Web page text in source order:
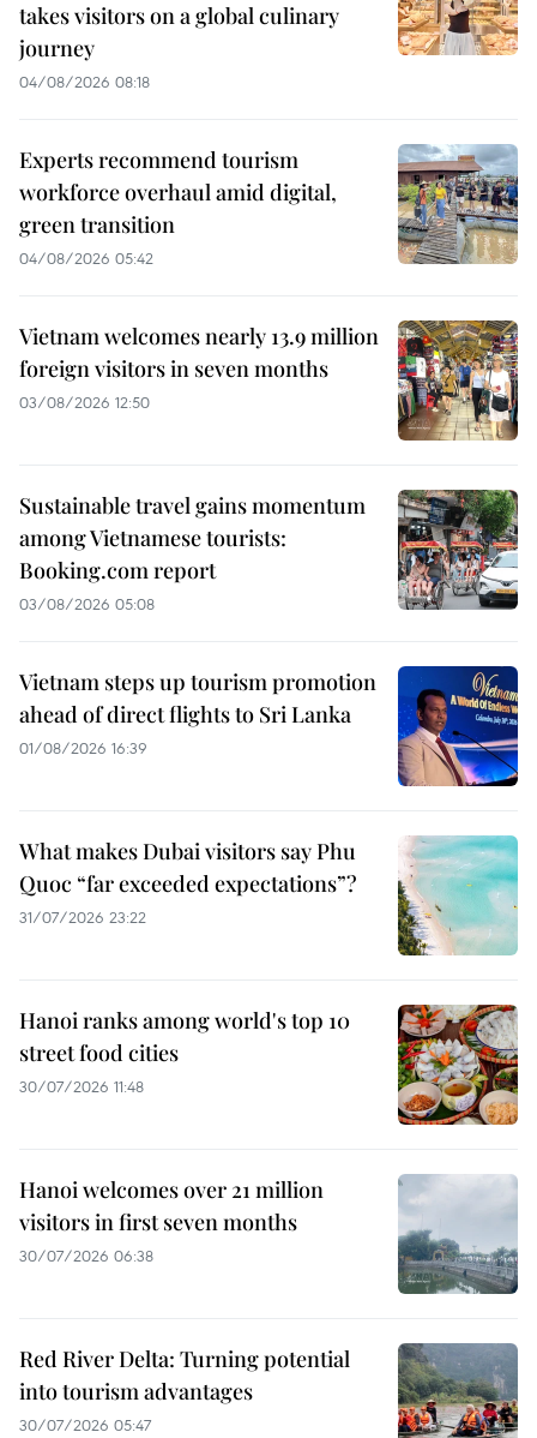
takes visitors on a global culinary
journey
04/08/2026 08:18
Experts recommend tourism
workforce overhaul amid digital,
green transition
04/08/2026 05:42
Vietnam welcomes nearly 13.9 million
foreign visitors in seven months
03/08/2026 12:50
Sustainable travel gains momentum
among Vietnamese tourists:
Booking.com report
03/08/2026 05:08
Vietnam steps up tourism promotion
ahead of direct flights to Sri Lanka
01/08/2026 16:39
What makes Dubai visitors say Phu
Quoc “far exceeded expectations”?
31/07/2026 23:22
Hanoi ranks among world's top 10
street food cities
30/07/2026 11:48
Hanoi welcomes over 21 million
visitors in first seven months
30/07/2026 06:38
Red River Delta: Turning potential
into tourism advantages
30/07/2026 05:47